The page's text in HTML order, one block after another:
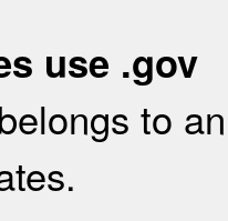
use .gov
to